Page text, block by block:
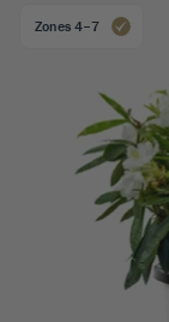
See All0
Zones 4–7